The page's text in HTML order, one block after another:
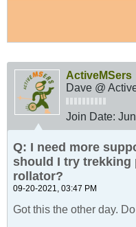
ActiveMSers
Dave @
Join Date:
Q: I need more
should I try trekking
rollator?
09-20-2021, 03:47 PM
Got this the other day.